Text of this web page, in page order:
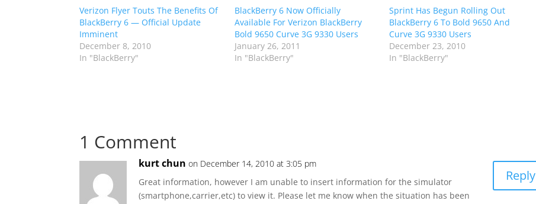
Verizon Flyer Touts The Benefits Of
BlackBerry 6 — Official Update
Imminent
December 8, 2010
In "BlackBerry"
BlackBerry 6 Now Officially
Available For Verizon BlackBerry
Bold 9650 Curve 3G 9330 Users
January 26, 2011
In "BlackBerry"
Sprint Has Begun Rolling Out
BlackBerry 6 To Bold 9650 And
Curve 3G 9330 Users
December 23, 2010
In "BlackBerry"
1 Comment
kurt chun on December 14, 2010 at 3:05 pm
Great information, however I am unable to insert information for the simulator
(smartphone,carrier,etc) to view it. Please let me know when the situation has been
Reply